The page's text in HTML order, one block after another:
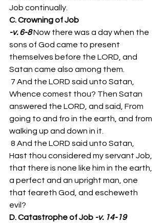
Job continually.
C. Crowning of Job
-v. 6-8 Now there was a day when the
sons of God came to present
themselves before the LORD, and
Satan came also among them.
Whence comest thou? Then Satan
answered the LORD, and said, From
going to and fro in the earth, and from
walking up and down in it.
Hast thou considered my servant Job,
that there is none like him in the earth,
a perfect and an upright man, one
that feareth God, and escheweth
evil?
D. Catastrophe of Job -v. 14-19